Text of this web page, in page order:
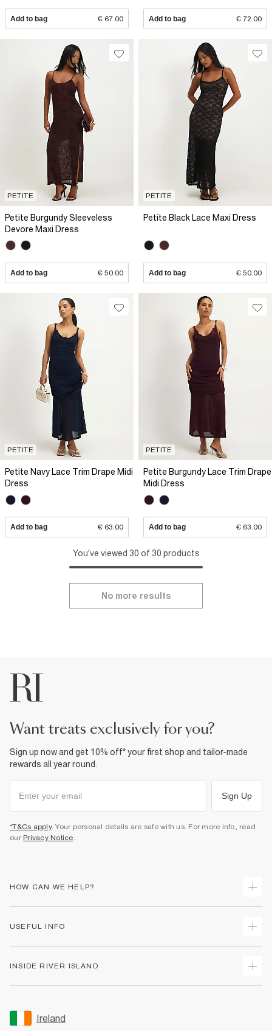
Add to bag € 67.00 Add to bag € 72.00
PETITE
Petite Burgundy Sleeveless
Devore Maxi Dress
Add to bag € 50.00
PETITE
Petite Black Lace Maxi Dress
Add to bag € 50.00
PETITE
Petite Navy Lace Trim Drape Midi
Dress
Add to bag € 63.00
PETITE
Petite Burgundy Lace Trim Drape
Midi Dress
Add to bag € 63.00
You've viewed 30 of 30 products
No more results
want treats exclusively for you?
Sign up now and get 10% off* your first shop and tailor-made
rewards all year round.
Sign Up
*T&Cs apply. Your personal details are safe with us. For more info, read
our Privacy Notice.
HOW CAN WE HELP?
Returns
Gift Cards
Women's Plus Size Guide
USEFUL INFO
Accessibility
INSIDE RIVER ISLAND
Sustainability
Ireland